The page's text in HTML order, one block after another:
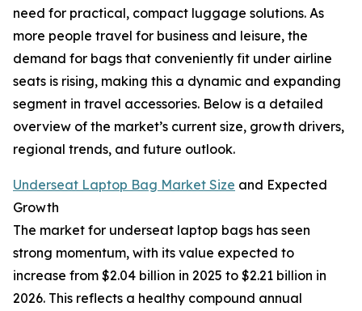
need for practical, compact luggage solutions. As
more people travel for business and leisure, the
demand for bags that conveniently fit under airline
seats is rising, making this a dynamic and expanding
segment in travel accessories. Below is a detailed
overview of the market’s current size, growth drivers,
regional trends, and future outlook.
Underseat Laptop Bag Market Size and Expected
Growth
The market for underseat laptop bags has seen
strong momentum, with its value expected to
increase from $2.04 billion in 2025 to $2.21 billion in
2026. This reflects a healthy compound annual